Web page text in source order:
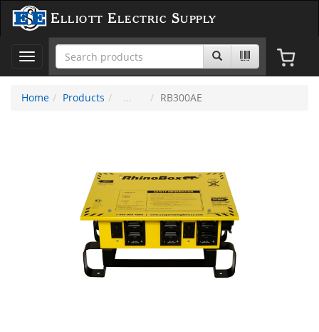
Elliott Electric Supply
Toggle
navigation
Home
Products RB300AE